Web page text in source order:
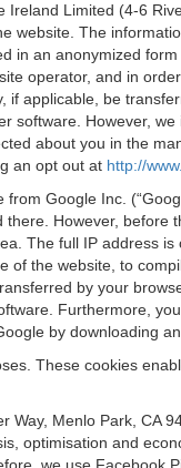
Ireland Limited (4-6
website. The
in an anonymized
operator, and in
applicable, be
software. However,
about you in the
an opt out at http://
from Google Inc.
However,
The full IP address
the website, to
by your
Furthermore,
by downloading
These cookies
Way, Menlo Park,
optimisation and